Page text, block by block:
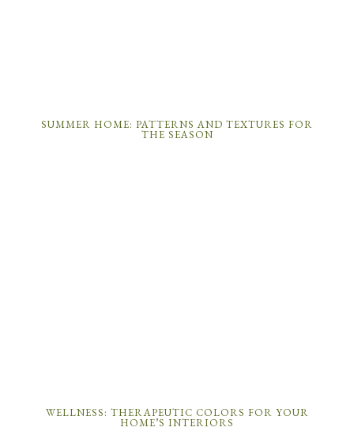
SUMMER HOME: PATTERNS AND TEXTURES FOR
THE SEASON
WELLNESS: THERAPEUTIC COLORS FOR YOUR
HOME’S INTERIORS